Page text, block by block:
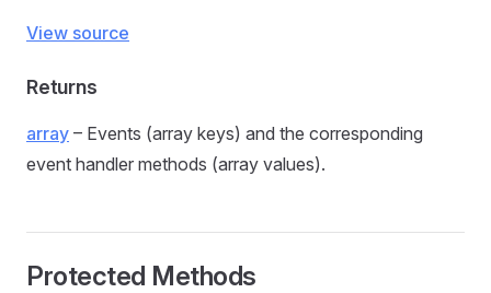
View source
Returns
array – Events (array keys) and the corresponding
event handler methods (array values).
Protected Methods